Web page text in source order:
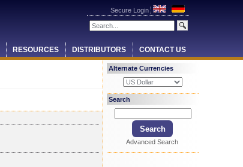
Secure Login
RESOURCES DISTRIBUTORS CONTACT US
Alternate Currencies
Search
Advanced Search